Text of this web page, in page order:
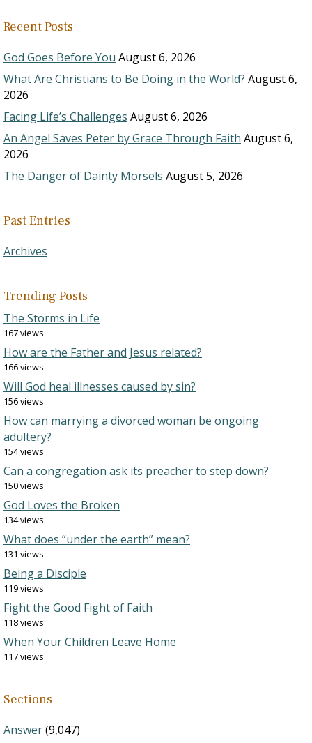
Recent Posts
God Goes Before You August 6, 2026
What Are Christians to Be Doing in the World? August 6,
2026
Facing Life’s Challenges August 6, 2026
An Angel Saves Peter by Grace Through Faith August 6,
2026
The Danger of Dainty Morsels August 5, 2026
Past Entries
Archives
Trending Posts
The Storms in Life
167 views
How are the Father and Jesus related?
166 views
Will God heal illnesses caused by sin?
156 views
How can marrying a divorced woman be ongoing
adultery?
154 views
Can a congregation ask its preacher to step down?
150 views
God Loves the Broken
134 views
What does “under the earth” mean?
131 views
Being a Disciple
119 views
Fight the Good Fight of Faith
118 views
When Your Children Leave Home
117 views
Sections
Answer(9,047)